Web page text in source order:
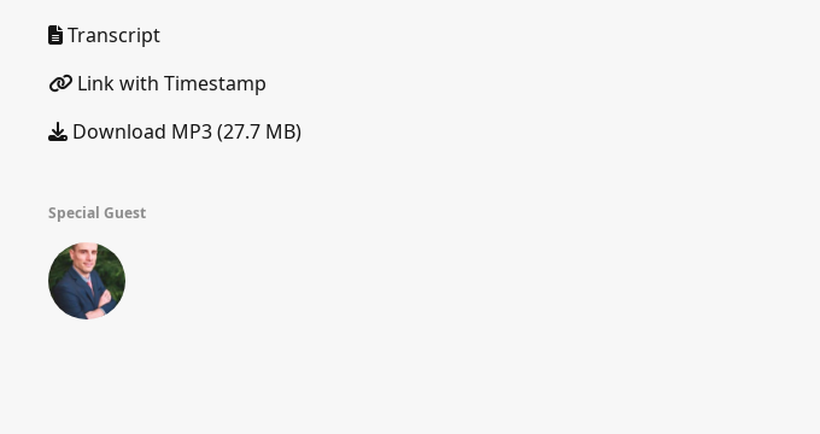
Transcript
Link with Timestamp
Download MP3 (27.7 MB)
Special Guest